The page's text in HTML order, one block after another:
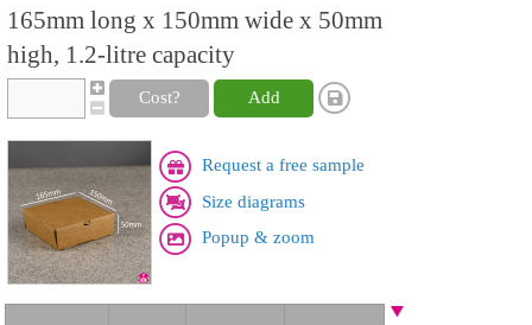
165mm long x 150mm wide x 50mm
high, 1.2-litre capacity
Cost? Add
Request a free sample
Size diagrams
Popup & zoom